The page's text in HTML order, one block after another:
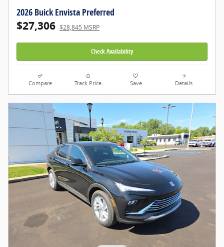
2026 Buick Envista Preferred
$27,306 $28,845 MSRP
Check Availability
Compare Track Price Save Details